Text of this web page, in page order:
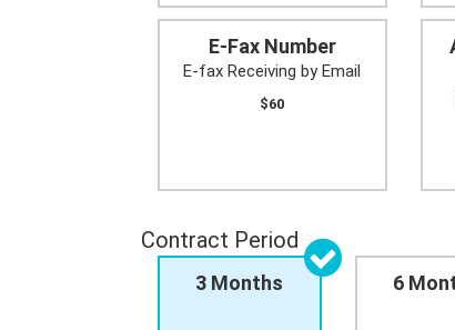
E-Fax Number
E-fax Receiving by Email
$60
Contract Period
3 Months 6